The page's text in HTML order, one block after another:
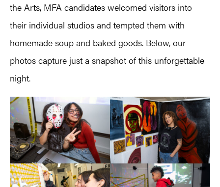
the Arts, MFA candidates welcomed visitors into
their individual studios and tempted them with
homemade soup and baked goods. Below, our
photos capture just a snapshot of this unforgettable
night.